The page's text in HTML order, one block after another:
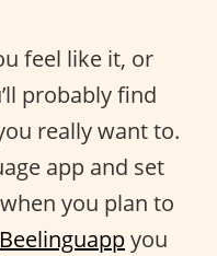
feel like it, or
probably find
really want to.
app and set
you plan to
Beelinguappyou